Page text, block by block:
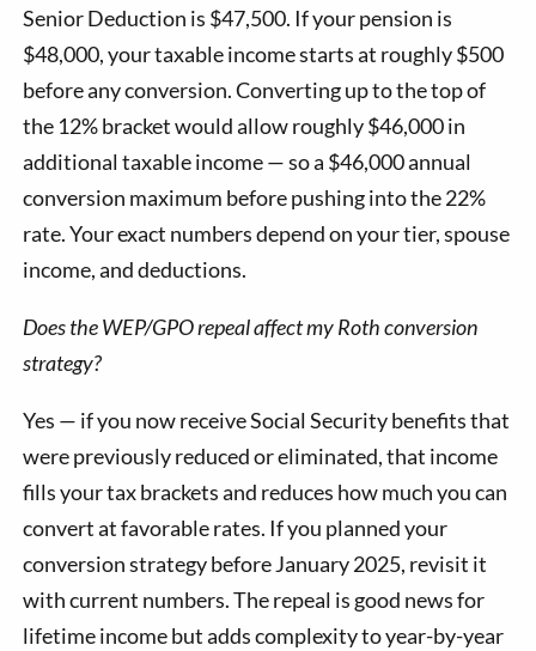
Senior Deduction is $47,500. If your pension is
$48,000, your taxable income starts at roughly $500
before any conversion. Converting up to the top of
the 12% bracket would allow roughly $46,000 in
additional taxable income — so a $46,000 annual
conversion maximum before pushing into the 22%
rate. Your exact numbers depend on your tier, spouse
income, and deductions.
Does the WEP/GPO repeal affect my Roth conversion
strategy?
Yes — if you now receive Social Security benefits that
were previously reduced or eliminated, that income
fills your tax brackets and reduces how much you can
convert at favorable rates. If you planned your
conversion strategy before January 2025, revisit it
with current numbers. The repeal is good news for
lifetime income but adds complexity to year-by-year